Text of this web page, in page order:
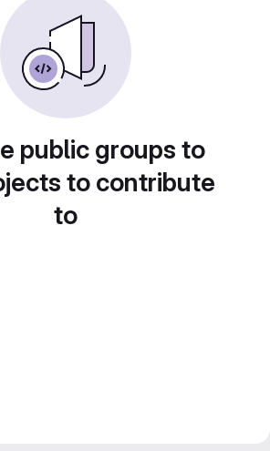
public groups to
to contribute
to